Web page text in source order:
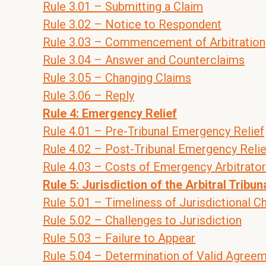
Rule 3.01 – Submitting a Claim
Rule 3.02 – Notice to Respondent
Rule 3.03 – Commencement of Arbitration
Rule 3.04 – Answer and Counterclaims
Rule 3.05 – Changing Claims
Rule 3.06 – Reply
Rule 4: Emergency Relief
Rule 4.01 – Pre-Tribunal Emergency Relief
Rule 4.02 – Post-Tribunal Emergency
Rule 4.03 – Costs of Emergency Arbitrator
Rule 5: Jurisdiction of the Arbitral
Rule 5.01 – Timeliness of Jurisdictional
Rule 5.02 – Challenges to Jurisdiction
Rule 5.03 – Failure to Appear
Rule 5.04 – Determination of Valid